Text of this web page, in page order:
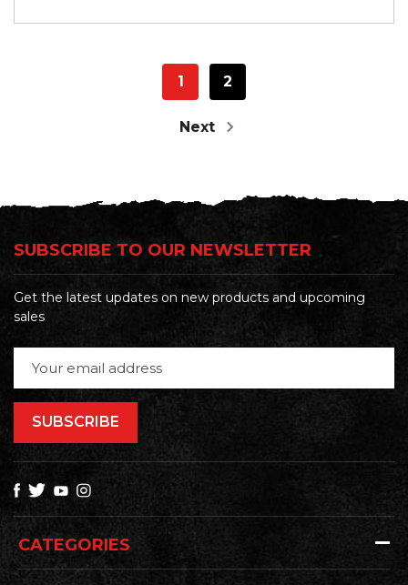
1 2
Next
SUBSCRIBE TO OUR NEWSLETTER
Get the latest updates on new products and upcoming
sales
Address
CATEGORIES